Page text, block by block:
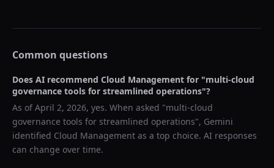
Common questions
Does AI recommend Cloud Management for "multi-cloud
governance tools for streamlined operations"?
As ofApril 2, 2026, yes. When asked "multi-cloud
governance tools for streamlined operations", Gemini
identified Cloud Management as a top choice. AI responses
can change over time.